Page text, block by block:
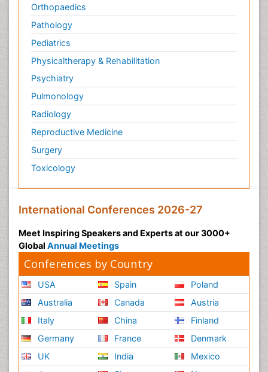
Orthopaedics
Pathology
Pediatrics
Physicaltherapy & Rehabilitation
Psychiatry
Pulmonology
Radiology
Reproductive Medicine
Surgery
Toxicology
International Conferences 2026-27
Meet Inspiring Speakers and Experts at our 3000+
Global Annual Meetings
Conferences by Country
USA
Australia
Italy
Germany
UK
Spain
Canada
China
France
India
Poland
Austria
Finland
Denmark
Mexico